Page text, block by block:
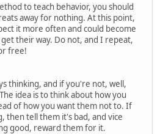
to teach behavior, you should
away for nothing. At this point,
it more often and could become
their way. Do not, and I repeat,
free!
thinking, and if you're not, well,
idea is to think about how you
of how you want them not to. If
then tell them it's bad, and vice
good, reward them for it.